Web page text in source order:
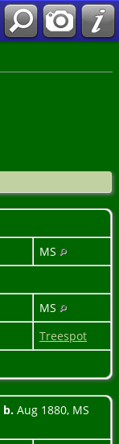
MS
MS
Treespot
b. Aug 1880, MS